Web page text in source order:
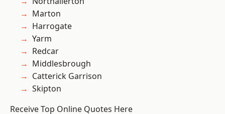
Marton
Harrogate
Yarm
Redcar
Middlesbrough
Catterick Garrison
Skipton
Receive Top Online Quotes Here